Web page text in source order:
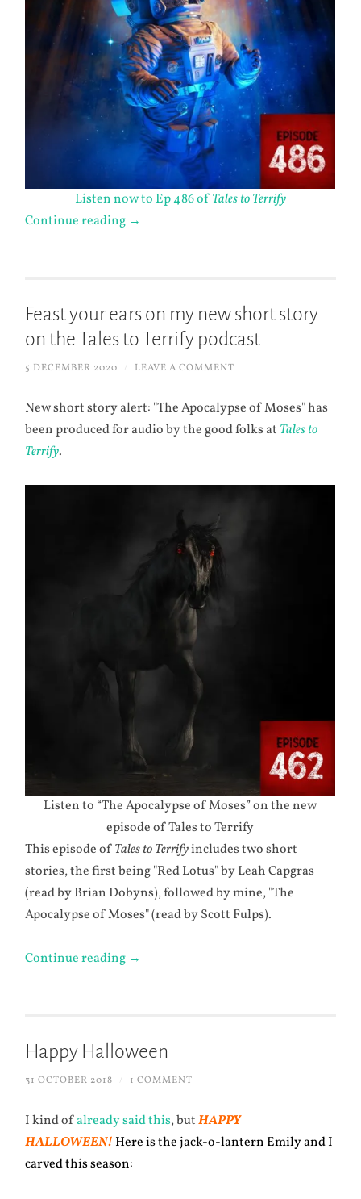
Listen now to Ep 486 ofTales to Terrify
Continue reading →
Feast your ears on my new short story
on the Tales to Terrify podcast
5 DECEMBER 2020 LEAVE A COMMENT
New short story alert: "The Apocalypse of Moses" has
been produced for audio by the good folks at Tales to
Terrify.
Listen to “The Apocalypse of Moses” on the new
episode of Tales to Terrify
This episode ofTales to Terrifyincludes two short
stories, the first being "Red Lotus" by Leah Capgras
(read by Brian Dobyns), followed by mine, "The
Apocalypse of Moses" (read by Scott Fulps).
Continue reading →
Happy Halloween
31 OCTOBER 2018 1 COMMENT
I kind ofalready said this, butHAPPY
HALLOWEEN! Here is the jack-o-lantern Emily and I
carved this season: